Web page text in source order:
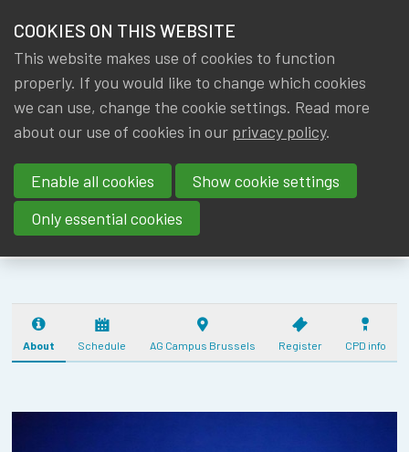
NEWS & KNOWLEDGE
GROUPS
EVENTS
TRAININGS
JOIN IA|BE
MY IA|BE
members
IA|BE ANNUAL
ACTUARIAL
DAY
(17/10/2025) - 5
CPD
About Schedule AG Campus Brussels Register CPD info
COOKIES ON THIS WEBSITE
This website makes use of cookies to function
properly. If you would like to change which cookies
we can use, change the cookie settings. Read more
about our use of cookies in our privacy policy.
Enable all cookies
Show cookie settings
Only essential cookies